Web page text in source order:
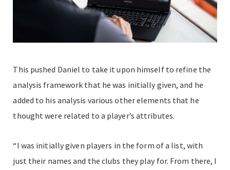
This pushed Daniel to take it upon himself to refine the
analysis framework that he was initially given, and he
added to his analysis various other elements that he
thought were related to a player’s attributes.
“I was initially given players in the form of a list, with
just their names and the clubs they play for. From there, I